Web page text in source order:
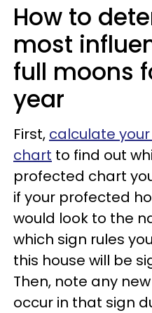
How to
most
full moons
year
First, calculate
chart to find out
profected chart
if your profected
would look to the
which sign rules
this house will be
Then, note any
occur in that sign